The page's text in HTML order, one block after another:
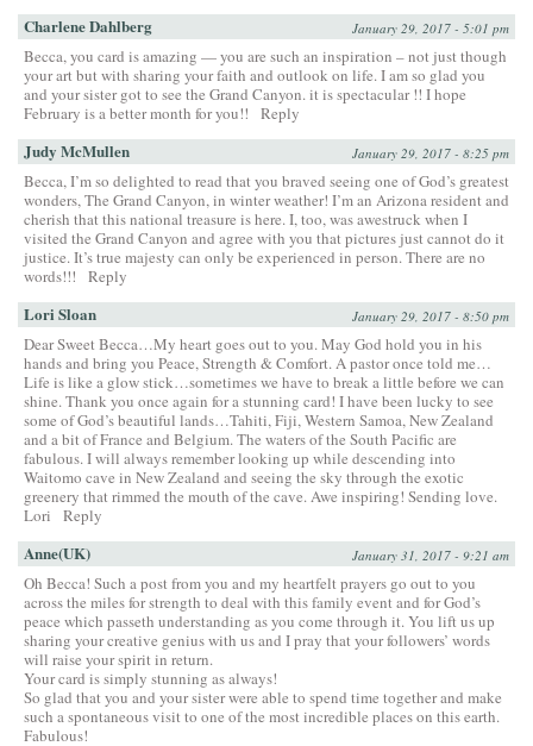
Charlene Dahlberg January 29, 2017 - 5:01 pm
Becca, you card is amazing — you are such an inspiration – not just though
your art but with sharing your faith and outlook on life. I am so glad you
and your sister got to see the Grand Canyon. it is spectacular !! I hope
February is a better month for you!!
Reply
Judy McMullen January 29, 2017 - 8:25 pm
Becca, I’m so delighted to read that you braved seeing one of God’s greatest
wonders, The Grand Canyon, in winter weather! I’m an Arizona resident and
cherish that this national treasure is here. I, too, was awestruck when I
visited the Grand Canyon and agree with you that pictures just cannot do it
justice. It’s true majesty can only be experienced in person. There are no
words!!!
Reply
Lori Sloan January 29, 2017 - 8:50 pm
Dear Sweet Becca…My heart goes out to you. May God hold you in his
hands and bring you Peace, Strength & Comfort. A pastor once told me…
Life is like a glow stick…sometimes we have to break a little before we can
shine. Thank you once again for a stunning card! I have been lucky to see
some of God’s beautiful lands…Tahiti, Fiji, Western Samoa, New Zealand
and a bit of France and Belgium. The waters of the South Pacific are
fabulous. I will always remember looking up while descending into
Waitomo cave in New Zealand and seeing the sky through the exotic
greenery that rimmed the mouth of the cave. Awe inspiring! Sending love.
Lori
Reply
Anne(UK) January 31, 2017 - 9:21 am
Oh Becca! Such a post from you and my heartfelt prayers go out to you
across the miles for strength to deal with this family event and for God’s
peace which passeth understanding as you come through it. You lift us up
sharing your creative genius with us and I pray that your followers’ words
will raise your spirit in return.
Your card is simply stunning as always!
So glad that you and your sister were able to spend time together and make
such a spontaneous visit to one of the most incredible places on this earth.
Fabulous!